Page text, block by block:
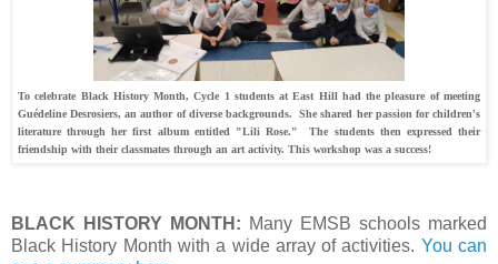
To celebrate Black History Month, Cycle 1 students at East Hill had the pleasure of meeting
Guédeline Desrosiers, an author of diverse backgrounds. She shared her passion for children's
literature through her first album entitled "Lili Rose." The students then expressed their
friendship with their classmates through an art activity. This workshop was a success!
BLACK HISTORY MONTH: Many EMSB schools marked
Black History Month with a wide array of activities. You can